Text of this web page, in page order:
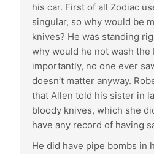
his car. First of all Zodiac
singular, so why would be
knives? He was standing
why would he not wash the
importantly, no one ever
doesn’t matter anyway.
that Allen told his sister in
bloody knives, which she
have any record of having
He did have pipe bombs in